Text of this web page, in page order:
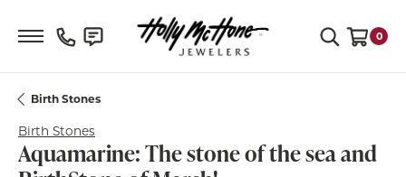
Toggle Search Menu
0
Toggle
Birth Stones
Birth Stones
Aquamarine: The stone of the sea and